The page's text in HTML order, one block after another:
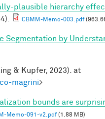
plausible hierarchy
CBMM-Memo-003.pdf
Segmentation by
& Kupfer, 2023). at
magrini>
bounds are
Memo-091-v2.pdf(1.88 MB)